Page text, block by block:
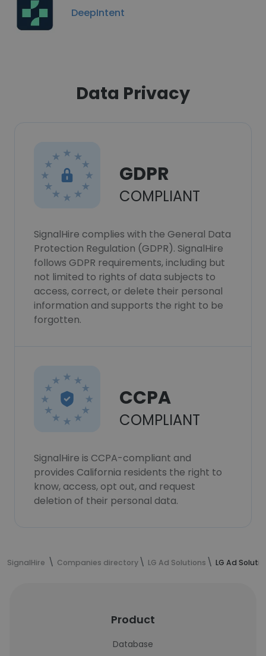
DeepIntent
Data Privacy
GDPR
COMPLIANT
SignalHire complies with the General Data
Protection Regulation (GDPR). SignalHire
follows GDPR requirements, including but
not limited to rights of data subjects to
access, correct, or delete their personal
information and supports the right to be
forgotten.
CCPA
COMPLIANT
SignalHire is CCPA-compliant and
provides California residents the right to
know, access, opt out, and request
deletion of their personal data.
SignalHire Companies directory LG Ad Solutions LG Ad
Product
Database